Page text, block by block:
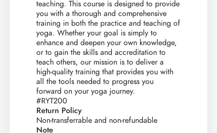
teaching. This course is designed to provide
you with a thorough and comprehensive
training in both the practice and teaching of
yoga. Whether your goal is simply to
enhance and deepen your own knowledge,
or to gain the skills and accreditation to
teach others, our mission is to deliver a
high-quality training that provides you with
all the tools needed to progress you
forward on your yoga journey.
#RYT200
Return Policy
Non-transferrable and non-refundable
Note